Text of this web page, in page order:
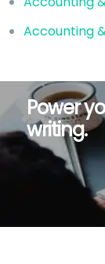
Accounting
Power
writing.